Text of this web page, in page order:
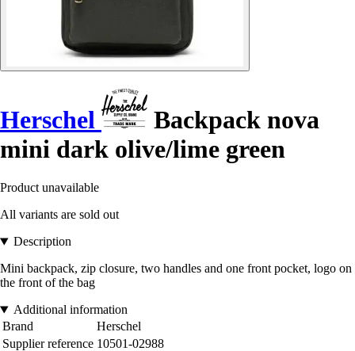
Herschel
Backpack nova
mini dark olive/lime green
Product unavailable
All variants are sold out
Description
Mini backpack, zip closure, two handles and one front pocket, logo on
the front of the bag
Additional information
Brand
Herschel
Supplier reference 10501-02988